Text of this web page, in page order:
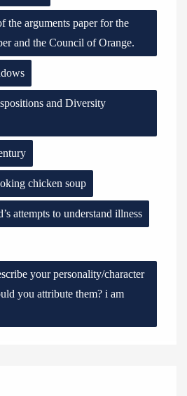
the arguments paper for the
and the Council of Orange.
and Diversity
chicken soup
attempts to understand illness
your personality/character
you attribute them? i am